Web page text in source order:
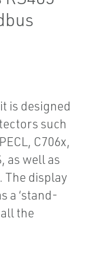
is designed
such
C706x,
as well as
The display
a ‘stand-
the